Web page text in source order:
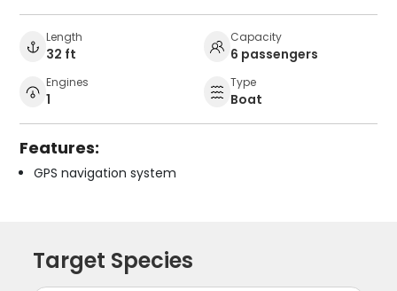
Length
32 ft
Capacity
6 passengers
Engines
1
Type
Boat
Features:
GPS navigation system
Target Species